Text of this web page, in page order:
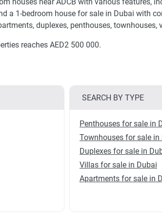
houses near ADCB with various features,
a 1-bedroom house for sale in Dubai with
duplexes, penthouses, townhouses,
reaches AED2 500 000.
SEARCH BY TYPE
Penthouses for sale in
Townhouses for sale in
Duplexes for sale in
Villas for sale in Dubai
Apartments for sale in